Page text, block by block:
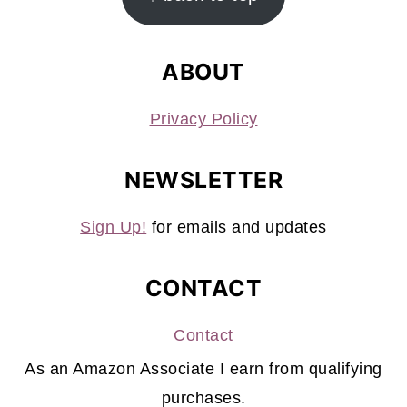
ABOUT
Privacy Policy
NEWSLETTER
Sign Up! for emails and updates
CONTACT
Contact
As an Amazon Associate I earn from qualifying
purchases.